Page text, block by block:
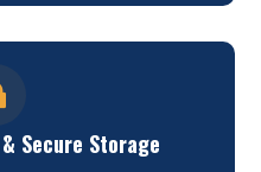
Secure Storage